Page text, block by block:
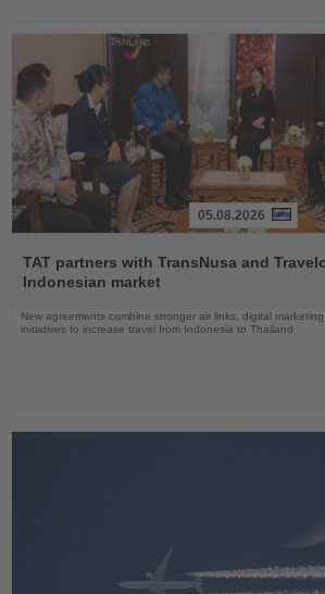
the
News
05.08.2026
TAT partners with TransNusa and
Indonesian market
New agreements combine stronger air links, digital
initiatives to increase travel from Indonesia to Thailand